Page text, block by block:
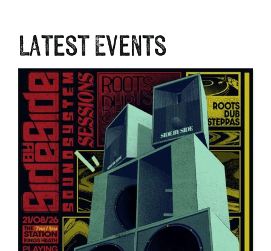
Latest Events